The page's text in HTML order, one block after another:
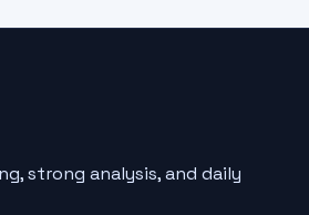
strong analysis, and daily